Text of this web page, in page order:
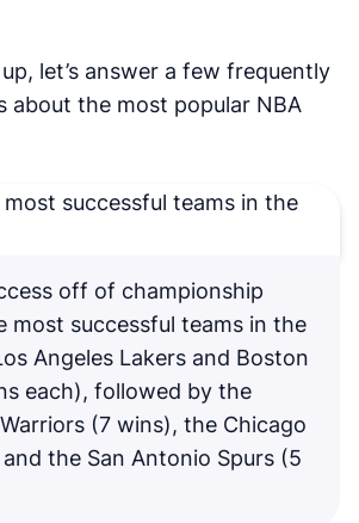
let’s answer a few frequently
about the most popular NBA
successful teams in the
off of championship
most successful teams in the
Angeles Lakers and Boston
each), followed by the
(7 wins), the Chicago
the San Antonio Spurs (5